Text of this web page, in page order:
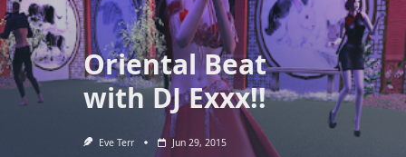
Oriental Beat
with DJ Exxx!!
Eve Terr Jun 29, 2015